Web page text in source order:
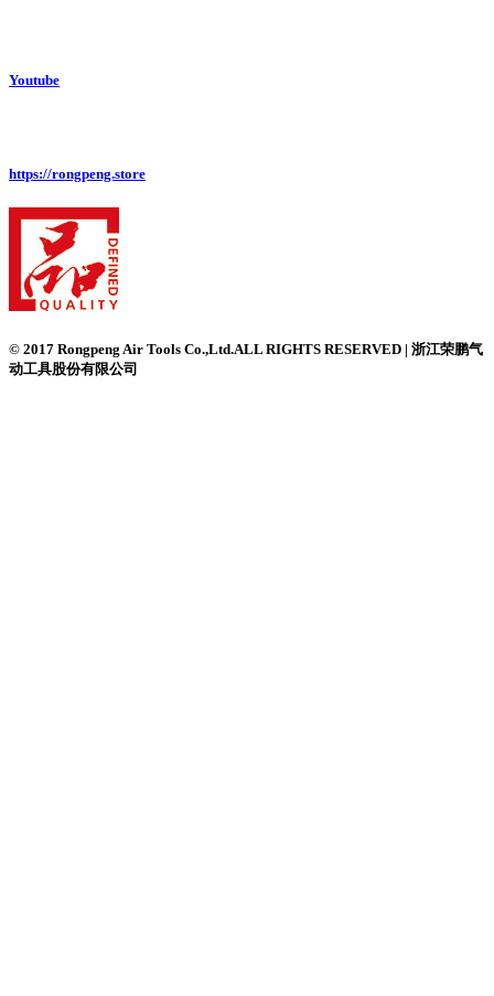
Youtube
https://rongpeng.store
© 2017 Rongpeng Air Tools Co.,Ltd.ALL RIGHTS RESERVED | 浙江荣鹏气
动工具股份有限公司